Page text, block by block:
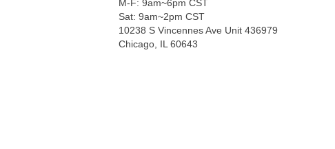
M-F: 9am~6pm CST
Sat: 9am~2pm CST
10238 S Vincennes Ave Unit 436979
Chicago, IL 60643